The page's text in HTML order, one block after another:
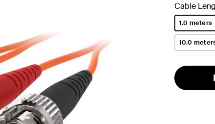
Cable
1.0 meters
selected
10.0